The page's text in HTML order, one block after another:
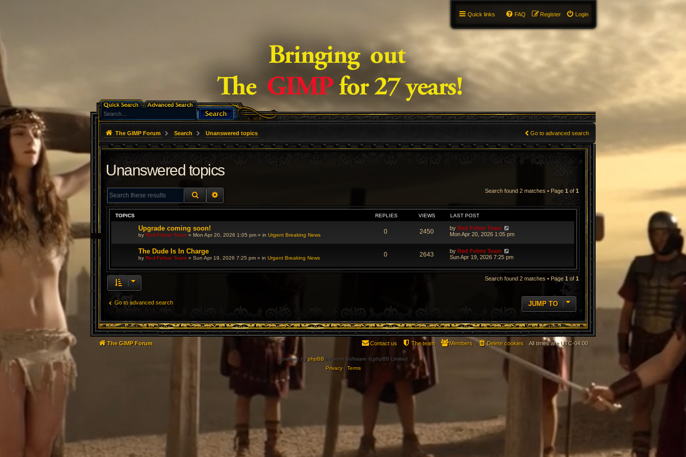
Quick links Login
Register
FAQ
The GIMP Forum Search Unanswered topics Go to advanced search
Unanswered topics
SEARCH Search found 2 matches • Page1of 1
TOPICS REPLIES VIEWS LAST POST
Upgrade coming soon!
by Red Feline Team » Mon Apr 20, 2026 1:05 pm » in Urgent Breaking News 0 2450 by Red Feline Team
Mon Apr 20, 2026 1:05 pm
The Dude Is In Charge
by Red Feline Team » Sun Apr 19, 2026 7:25 pm » in Urgent Breaking News 0 2643 by Red Feline Team
Sun Apr 19, 2026 7:25 pm
Search found 2 matches • Page1of 1
Go to advanced search JUMP TO
The GIMP Forum All times are UTC-04:00
Delete cookies
Members
The team
Contact us
Powered byphpBB® Forum Software © phpBB Limited
Privacy| Terms